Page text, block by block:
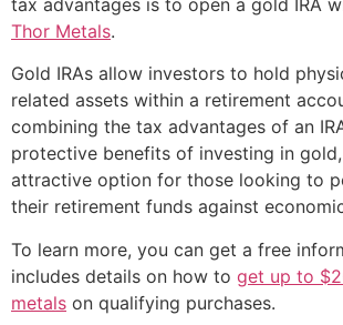
tax advantages is to open a gold IRA
Thor Metals.
Gold IRAs allow investors to hold
related assets within a retirement
combining the tax advantages of an
protective benefits of investing in
attractive option for those looking to
their retirement funds against
To learn more, you can get a free
includes details on how to get up to
metals on qualifying purchases.